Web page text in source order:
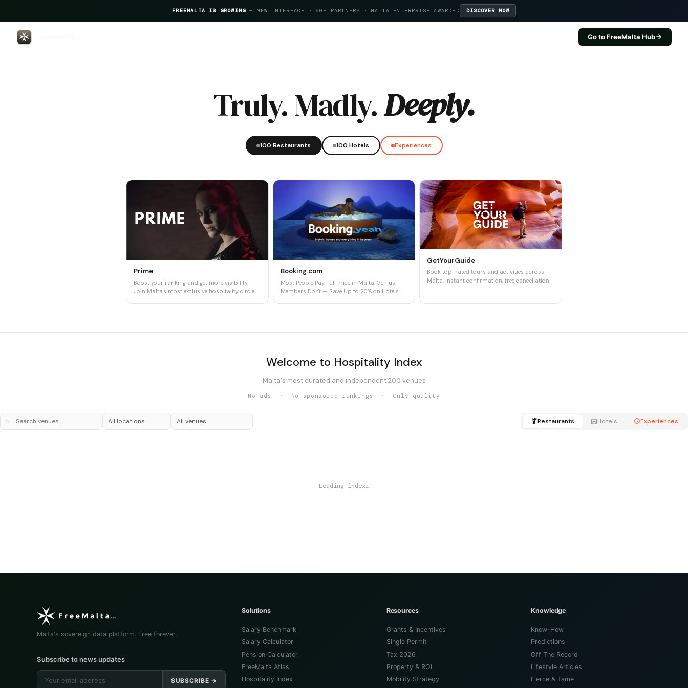
FREEMALTA IS GROWING — NEW INTERFACE · 60+ PARTNERS · MALTA ENTERPRISE AWARDED DISCOVER NOW
Go to FreeMalta Hub
Truly. Madly.Deeply.
100 Restaurants 100 Hotels Experiences
Prime
Boost your ranking and get more visibility.
Join Malta's most exclusive hospitality circle.
Booking.com
Most People Pay Full Price in Malta. Genius
Members Don't — Save Up to 20% on Hotels
GetYourGuide
Book top-rated tours and activities across
Malta. Instant confirmation, free cancellation.
Welcome to Hospitality Index
Malta's most curated and independent 200 venues
No ads · No sponsored rankings · Only quality
⌕ Restaurants Hotels Experiences
Loading index…
Malta's sovereign data platform. Free forever.
Subscribe to news updates
SUBSCRIBE →
Solutions
Salary Benchmark
Salary Calculator
Pension Calculator
FreeMalta Atlas
Hospitality Index
Resources
Grants & Incentives
Single Permit
Tax 2026
Property & ROI
Mobility Strategy
Knowledge
Know-How
Predictions
Off The Record
Lifestyle Articles
Fierce & Tame